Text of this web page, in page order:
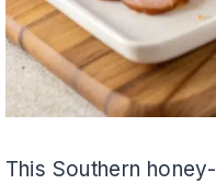
This Southern